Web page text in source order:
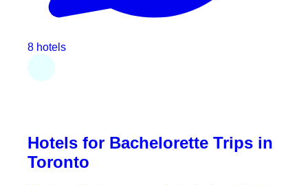
8 hotels
Hotels for Bachelorette Trips in
Toronto